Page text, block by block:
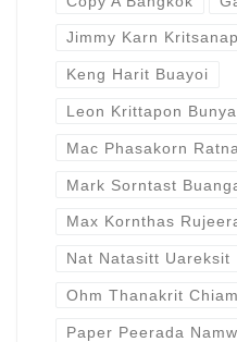
Jimmy Karn
Keng Harit Buayoi
Leon Krittapon
Mac Phasakorn
Mark Sorntast
Max Kornthas
Nat Natasitt Uareksit
Ohm Thanakrit
Paper Peerada